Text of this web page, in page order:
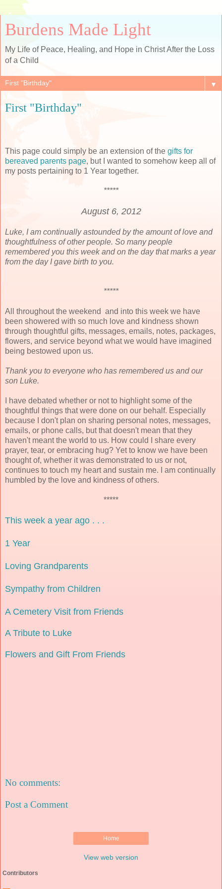
Burdens Made Light
My Life of Peace, Healing, and Hope in Christ After the Loss
of a Child
▼
First "Birthday"
This page could simply be an extension of the gifts for
bereaved parents page, but I wanted to somehow keep all of
my posts pertaining to 1 Year together.
*****
August 6, 2012
Luke, I am continually astounded by the amount of love and
thoughtfulness of other people. So many people
remembered you this week and on the day that marks a year
from the day I gave birth to you.
*****
All throughout the weekend and into this week we have
been showered with so much love and kindness shown
through thoughtful gifts, messages, emails, notes, packages,
flowers, and service beyond what we would have imagined
being bestowed upon us.
Thank you to everyone who has remembered us and our
son Luke.
I have debated whether or not to highlight some of the
thoughtful things that were done on our behalf. Especially
because I don't plan on sharing personal notes, messages,
emails, or phone calls, but that doesn't mean that they
haven't meant the world to us. How could I share every
prayer, tear, or embracing hug? Yet to know we have been
thought of, whether it was demonstrated to us or not,
continues to touch my heart and sustain me. I am continually
humbled by the love and kindness of others.
*****
This week a year ago . . .
1 Year
Loving Grandparents
Sympathy from Children
A Cemetery Visit from Friends
A Tribute to Luke
Flowers and Gift From Friends
No comments:
Post a Comment
Home
View web version
Contributors